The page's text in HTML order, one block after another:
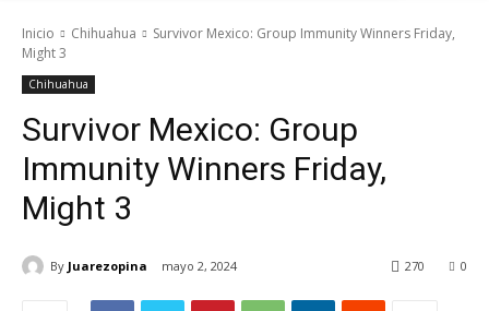
Inicio Chihuahua
Survivor Mexico: Group Immunity Winners Friday,
Might 3
Chihuahua
Survivor Mexico: Group
Immunity Winners Friday,
Might 3
By Juarezopina mayo 2, 2024 0
270